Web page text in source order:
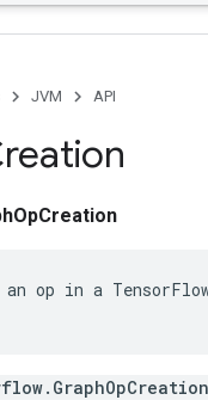
JVM API
op in a